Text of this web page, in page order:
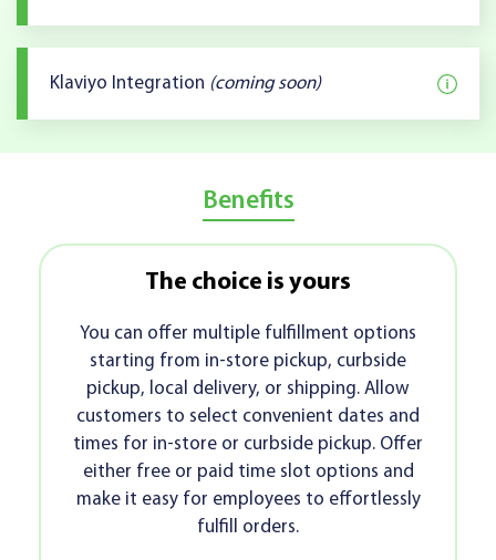
Klaviyo Integration (coming soon)
Benefits
The choice is yours
can offer multiple fulfillment options
from in-store pickup, curbside
local delivery, or shipping. Allow
to select convenient dates and
for in-store or curbside pickup. Offer
free or paid time slot options and
it easy for employees to effortlessly